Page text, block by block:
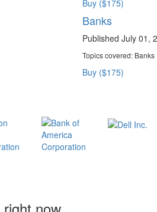
Buy ($175)
Banks
Published July 01,
Topics covered:Banks
Buy ($175)